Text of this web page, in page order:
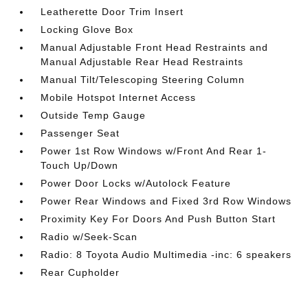
Leatherette Door Trim Insert
Locking Glove Box
Manual Adjustable Front Head Restraints and
Manual Adjustable Rear Head Restraints
Manual Tilt/Telescoping Steering Column
Mobile Hotspot Internet Access
Outside Temp Gauge
Passenger Seat
Power 1st Row Windows w/Front And Rear 1-
Touch Up/Down
Power Door Locks w/Autolock Feature
Power Rear Windows and Fixed 3rd Row Windows
Proximity Key For Doors And Push Button Start
Radio w/Seek-Scan
Radio: 8 Toyota Audio Multimedia -inc: 6 speakers
Rear Cupholder